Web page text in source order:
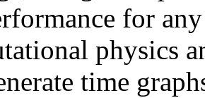
for
physics
time